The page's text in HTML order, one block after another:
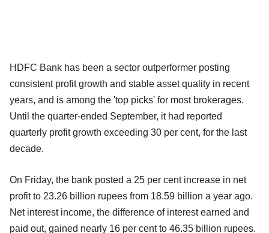
HDFC Bank has been a sector outperformer posting
consistent profit growth and stable asset quality in recent
years, and is among the 'top picks' for most brokerages.
Until the quarter-ended September, it had reported
quarterly profit growth exceeding 30 per cent, for the last
decade.
On Friday, the bank posted a 25 per cent increase in net
profit to 23.26 billion rupees from 18.59 billion a year ago.
Net interest income, the difference of interest earned and
paid out, gained nearly 16 per cent to 46.35 billion rupees.